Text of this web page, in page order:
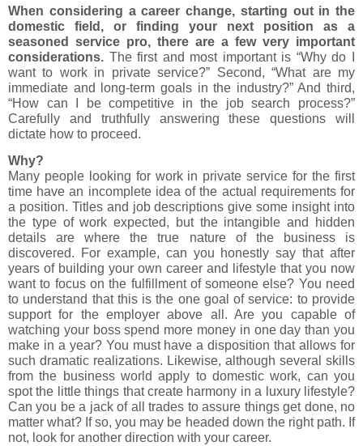
When considering a career change, starting out in the
domestic field, or finding your next position as a
seasoned service pro, there are a few very important
considerations. The first and most important is “Why do I
want to work in private service?” Second, “What are my
immediate and long-term goals in the industry?” And third,
“How can I be competitive in the job search process?”
Carefully and truthfully answering these questions will
dictate how to proceed.
Why?
Many people looking for work in private service for the first
time have an incomplete idea of the actual requirements for
a position. Titles and job descriptions give some insight into
the type of work expected, but the intangible and hidden
details are where the true nature of the business is
discovered. For example, can you honestly say that after
years of building your own career and lifestyle that you now
want to focus on the fulfillment of someone else? You need
to understand that this is the one goal of service: to provide
support for the employer above all. Are you capable of
watching your boss spend more money in one day than you
make in a year? You must have a disposition that allows for
such dramatic realizations. Likewise, although several skills
from the business world apply to domestic work, can you
spot the little things that create harmony in a luxury lifestyle?
Can you be a jack of all trades to assure things get done, no
matter what? If so, you may be headed down the right path. If
not, look for another direction with your career.